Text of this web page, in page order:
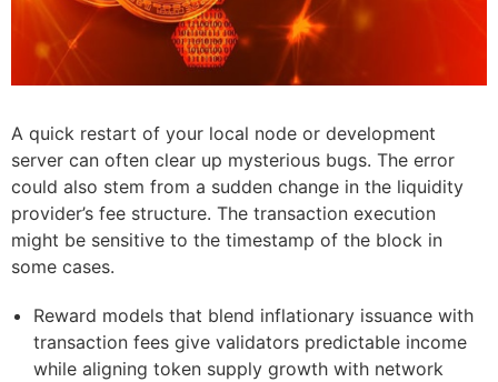
A quick restart of your local node or development
server can often clear up mysterious bugs. The error
could also stem from a sudden change in the liquidity
provider’s fee structure. The transaction execution
might be sensitive to the timestamp of the block in
some cases.
Reward models that blend inflationary issuance with
transaction fees give validators predictable income
while aligning token supply growth with network